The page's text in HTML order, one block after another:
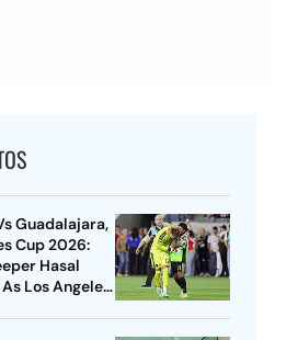
Guadalajara,
Cup 2026:
Hasal
Los Angeles